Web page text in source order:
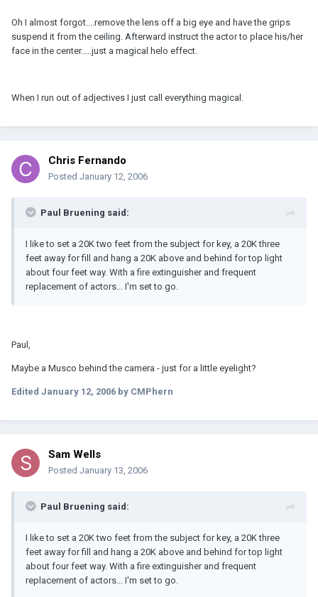
Oh I almost forgot....remove the lens off a big eye and have the grips
suspend it from the ceiling. Afterward instruct the actor to place his/her
face in the center.....just a magical helo effect.
When I run out of adjectives I just call everything magical.
Chris Fernando
Posted January 12, 2006
Paul Bruening said:
I like to set a 20K two feet from the subject for key, a 20K three
feet away for fill and hang a 20K above and behind for top light
about four feet way. With a fire extinguisher and frequent
replacement of actors... I'm set to go.
Paul,
Maybe a Musco behind the camera - just for a little eyelight?
Edited January 12, 2006 by CMPhern
Sam Wells
Posted January 13, 2006
Paul Bruening said:
I like to set a 20K two feet from the subject for key, a 20K three
feet away for fill and hang a 20K above and behind for top light
about four feet way. With a fire extinguisher and frequent
replacement of actors... I'm set to go.